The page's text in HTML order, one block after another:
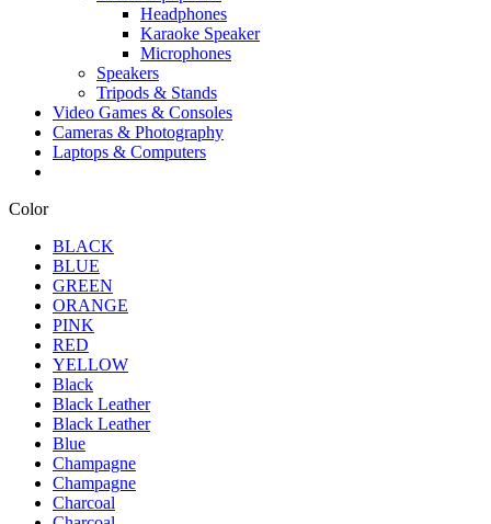
Headphones
Karaoke Speaker
Microphones
Speakers
Tripods & Stands
Video Games & Consoles
Cameras & Photography
Laptops & Computers
Color
BLACK
BLUE
GREEN
ORANGE
PINK
RED
YELLOW
Black
Black Leather
Black Leather
Blue
Champagne
Champagne
Charcoal